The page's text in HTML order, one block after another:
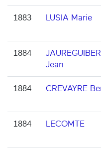
1883 LUSIA Marie
1884
Jean
1884 CREVAYRE
1884 LECOMTE